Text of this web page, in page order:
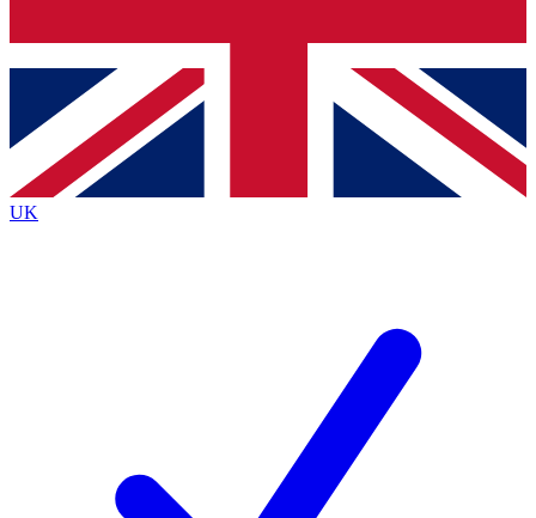
Contact me with news and offers from other Future
brands
By submitting your information you agree to the Terms & Conditionsand
Privacy
Policyand are aged 16 or over.
UK